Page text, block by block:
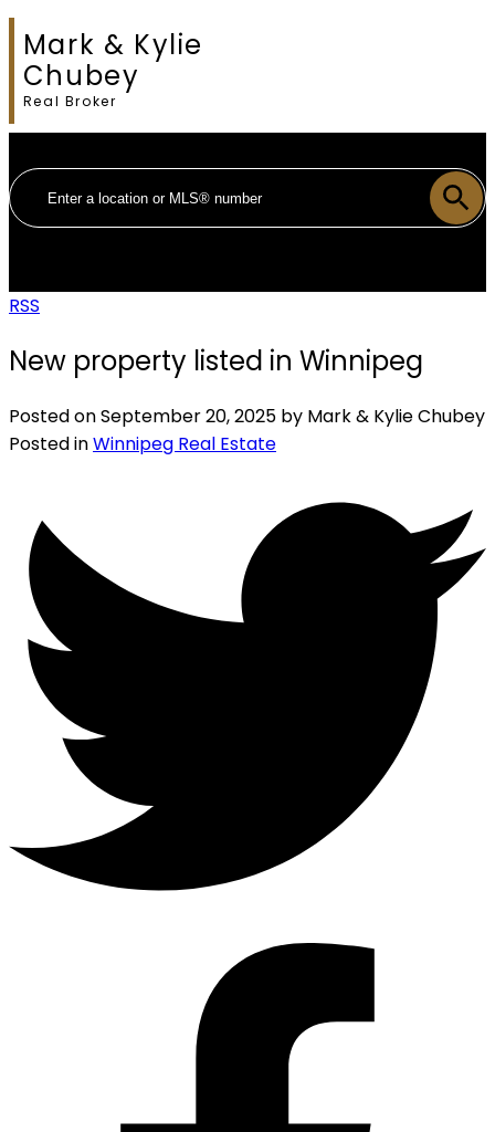
Mark & Kylie
Chubey
Real Broker
RSS
New property listed in Winnipeg
Posted onSeptember 20, 2025 by Mark & Kylie Chubey
Posted inWinnipeg Real Estate